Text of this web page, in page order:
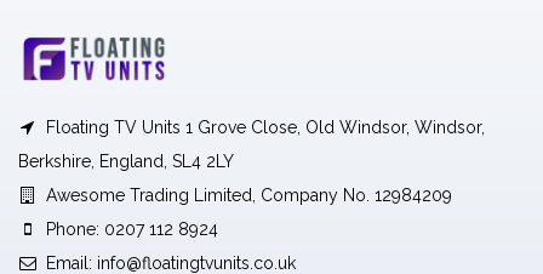
Floating TV Units 1 Grove Close, Old Windsor, Windsor,
Berkshire, England, SL4 2LY
Awesome Trading Limited, Company No. 12984209
Phone: 0207 112 8924
Email: info@floatingtvunits.co.uk